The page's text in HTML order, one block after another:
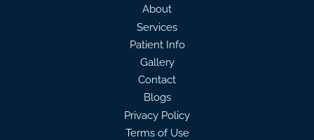
About
Services
Patient Info
Gallery
Contact
Blogs
Privacy Policy
Terms of Use